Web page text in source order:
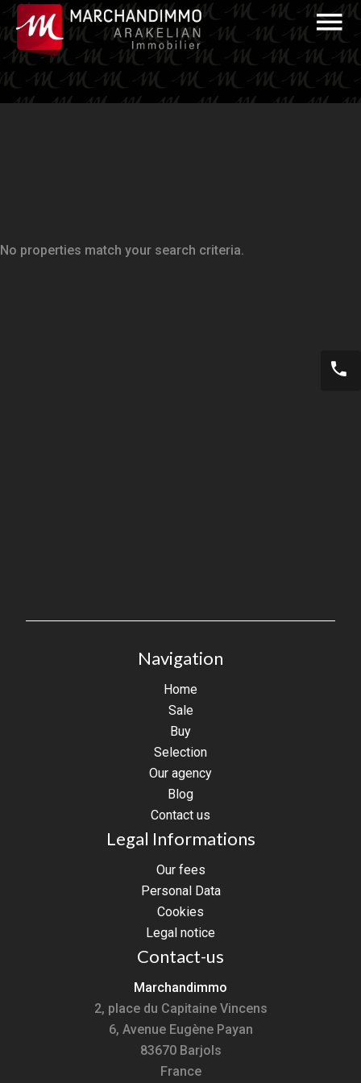
No properties match your search criteria.
Navigation
Home
Sale
Buy
Selection
Our agency
Blog
Contact us
Legal Informations
Our fees
Personal Data
Cookies
Legal notice
Contact-us
Marchandimmo
2, place du Capitaine Vincens
6, Avenue Eugène Payan
83670Barjols
France